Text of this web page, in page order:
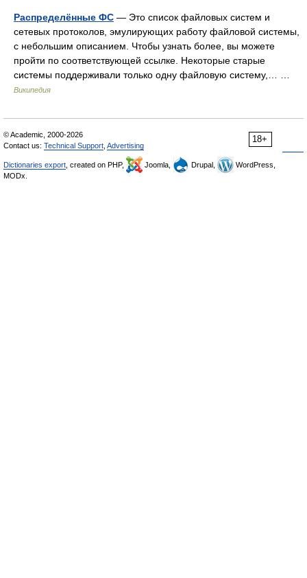
Распределённые ФС — Это список файловых систем и
сетевых протоколов, эмулирующих работу файловой системы,
с небольшим описанием. Чтобы узнать более, вы можете
пройти по соответствующей ссылке. Некоторые старые
системы поддерживали только одну файловую систему,… …
Википедия
18+
© Academic, 2000-2026
Contact us: Technical Support Advertising
Dictionaries export , created on PHP, Joomla, Drupal,
WordPress,
MODx.